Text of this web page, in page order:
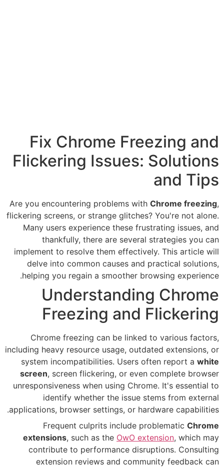
Fix Chrome
Flickering
Are you encountering
flickering screens, or strange
Many users experience
thankfully, there are
implement to resolve them
delve into common
helping you regain a
Freezing
Chrome freezing can be
including heavy resource usage,
system incompatibilities.
screen, screen flickering, or
unresponsiveness when using
identify whether the
applications, browser settings,
Frequent culprits
extensions, such as the
contribute to performance
extension reviews and